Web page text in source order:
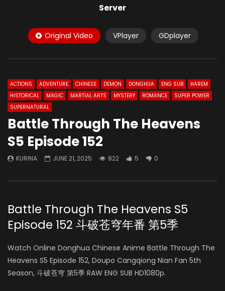
Server
Original Video VPlayer GDplayer
ACTIONS ADVENTURE CHINESE DEMON DONGHUA ENG SUB
HAREM
HISTORICAL
MAGIC MARTIAL ARTS MYSTERY ROMANCE
SUPER POWER
SUPERNATURAL
Battle Through The Heavens
S5 Episode 152
KURINA JUNE 21, 2025 822 5 0
Battle Through The Heavens S5
Episode 152 斗破苍穹年番 第5季
Watch Online Donghua Chinese Anime Battle Through The
Heavens S5 Episode 152, Doupo Cangqiong Nian Fan 5th
Season, 斗破苍穹 第5季 RAW ENG SUB HD1080p.